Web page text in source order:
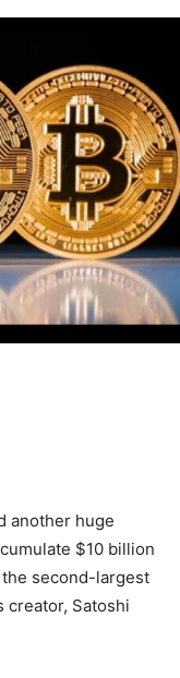
another huge
$10 billion
second-largest
creator, Satoshi